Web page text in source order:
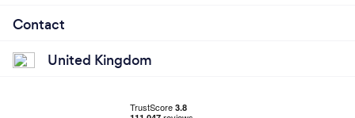
Contact
United Kingdom